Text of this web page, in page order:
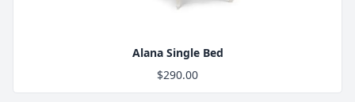
Alana Single Bed
$290.00